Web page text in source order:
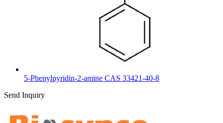
5-Phenylpyridin-2-amine CAS 33421-40-8
Send Inquiry